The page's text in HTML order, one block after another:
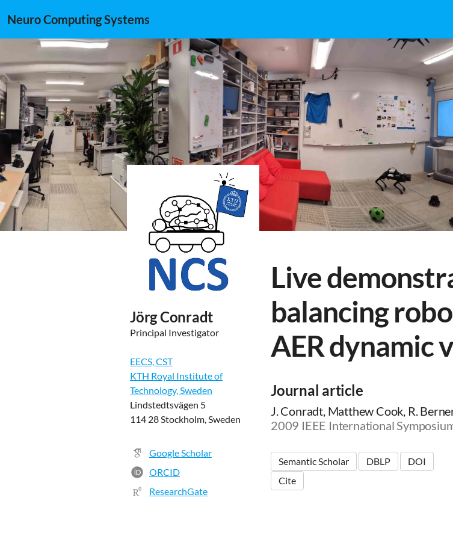
Neuro Computing Systems
Jörg Conradt
Principal Investigator
EECS, CST
KTH Royal Institute of
Technology, Sweden
Lindstedtsvägen 5
114 28 Stockholm, Sweden
Google Scholar
ORCID
ResearchGate
Live
balancing
AER dynamic
Journal article
J. Conradt, Matthew Cook, R.
2009 IEEE International
Semantic Scholar DBLP
DOI
Cite